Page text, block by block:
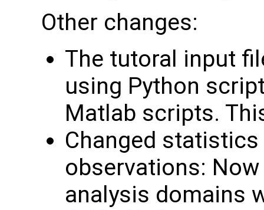
Other changes:
The tutoral input
using Python
Matlab scripts.
Changed
observations:
analysis domains